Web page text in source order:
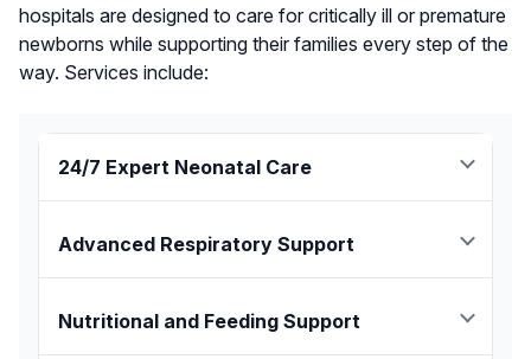
hospitals are designed to care for critically ill or premature
newborns while supporting their families every step of the
way. Services include:
24/7 Expert Neonatal Care
nurses provide around-the-clock monitoring,
treatment, and support for complex conditions such
as neonatal abstinence syndrome, jaundice and
Advanced Respiratory Support
support, ventilators, and a respiratory therapy team
for support. Additionally, the NICUs at Joseph M.
Nutritional and Feeding Support